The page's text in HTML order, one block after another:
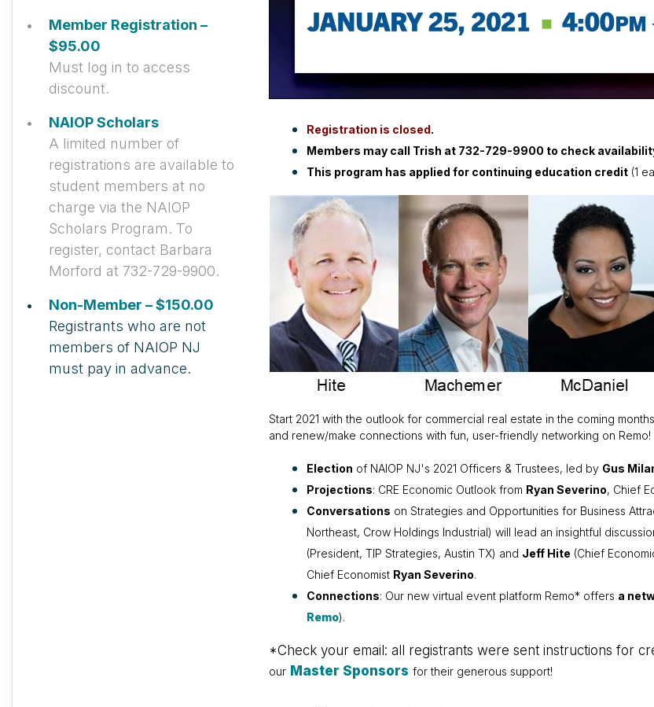
Member Registration –
$95.00
Must log in to access
discount.
NAIOP Scholars
A limited number of
registrations are available to
student members at no
charge via the NAIOP
Scholars Program. To
register, contact Barbara
Morford at 732-729-9900.
Non-Member – $150.00
Registrants who are not
members of NAIOP NJ
must pay in advance.
Registration is closed.
Members may call Trish at 732-729-9900 to check
This program has applied for continuing education credit (1
Start 2021 with the outlook for commercial real estate in the coming
and renew/make connections with fun, user-friendly networking on Remo!
Election of NAIOP NJ's 2021 Officers & Trustees, led by Gus
Projections: CRE Economic Outlook from Ryan Severino, Chief
Conversations on Strategies and Opportunities for Business
Northeast, Crow Holdings Industrial) will lead an insightful
(President, TIP Strategies, Austin TX) and Jeff Hite (Chief
Chief Economist Ryan Severino.
Connections: Our new virtual event platform Remo* offers a
Remo).
*Check your email: all registrants were sent instructions for
our Master Sponsors for their generous support!